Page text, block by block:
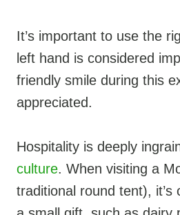
It’s important to use the
left hand is considered
friendly smile during this
appreciated.
Hospitality is deeply
culture. When visiting a
traditional round tent), it’s